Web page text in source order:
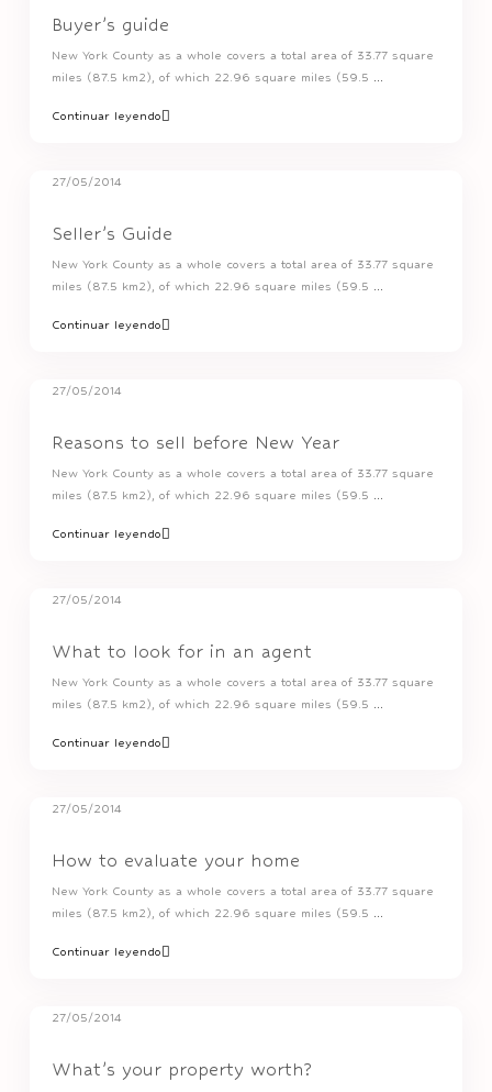
Buyer’s guide
New York County as a whole covers a total area of 33.77 square
miles (87.5 km2), of which 22.96 square miles (59.5 ...
Continuar leyendo
Seller’s Guide
27/05/2014
New York County as a whole covers a total area of 33.77 square
miles (87.5 km2), of which 22.96 square miles (59.5 ...
Continuar leyendo
Reasons to sell before New Year
27/05/2014
New York County as a whole covers a total area of 33.77 square
miles (87.5 km2), of which 22.96 square miles (59.5 ...
Continuar leyendo
What to look for in an agent
27/05/2014
New York County as a whole covers a total area of 33.77 square
miles (87.5 km2), of which 22.96 square miles (59.5 ...
Continuar leyendo
How to evaluate your home
27/05/2014
New York County as a whole covers a total area of 33.77 square
miles (87.5 km2), of which 22.96 square miles (59.5 ...
Continuar leyendo
What’s your property worth?
27/05/2014